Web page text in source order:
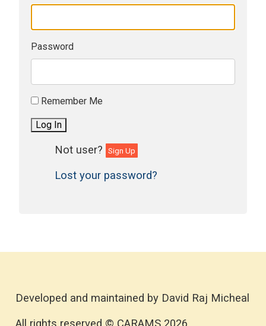
Password
Remember Me
Log In
Sign Up
Lost your password?
Developed and maintained by David Raj Micheal
All rights reserved © CARAMS 2026